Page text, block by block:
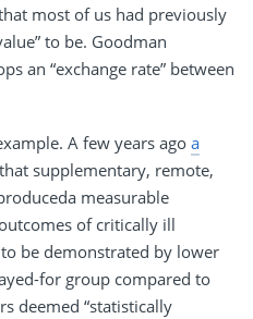
most of us had previously
to be. Goodman
an “exchange rate” between
A few years ago a
supplementary, remote,
measurable
of critically ill
be demonstrated by lower
for group compared to
deemed “statistically